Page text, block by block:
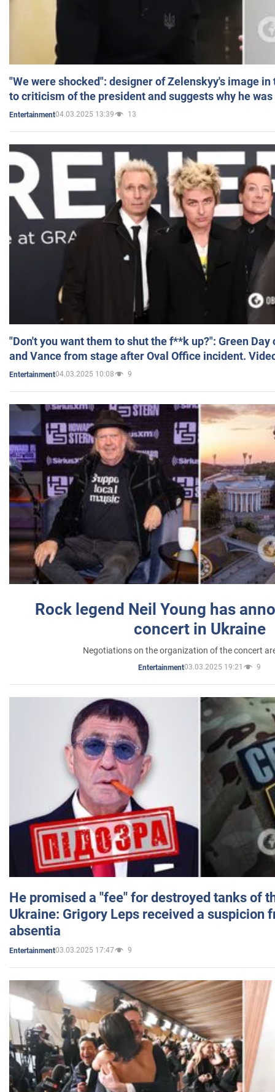
"We were shocked": designer of Zelenskyy's image
to criticism of the president and suggests why he
Entertainment04.03.2025 13:39 13
"Don't you want them to shut the f**k up?": Green
and Vance from stage after Oval Office incident.
Entertainment04.03.2025 10:08 9
Rock legend Neil Young has
concert in Ukraine
Negotiations on the organization of the concert
Entertainment03.03.2025 19:21 9
He promised a "fee" for destroyed tanks of
Ukraine: Grigory Leps received a suspicion
absentia
Entertainment03.03.2025 17:47 9